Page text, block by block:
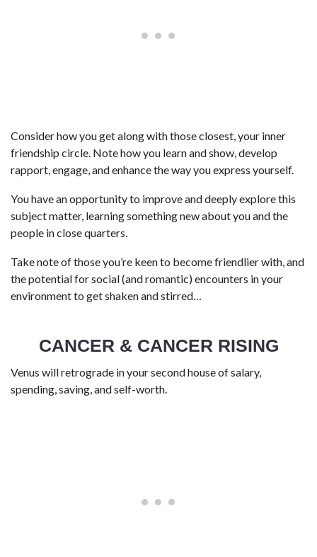
Consider how you get along with those closest, your inner
friendship circle. Note how you learn and show, develop
rapport, engage, and enhance the way you express yourself.
You have an opportunity to improve and deeply explore this
subject matter, learning something new about you and the
people in close quarters.
Take note of those you’re keen to become friendlier with, and
the potential for social (and romantic) encounters in your
environment to get shaken and stirred…
CANCER & CANCER RISING
Venus will retrograde in your second house of salary,
spending, saving, and self-worth.